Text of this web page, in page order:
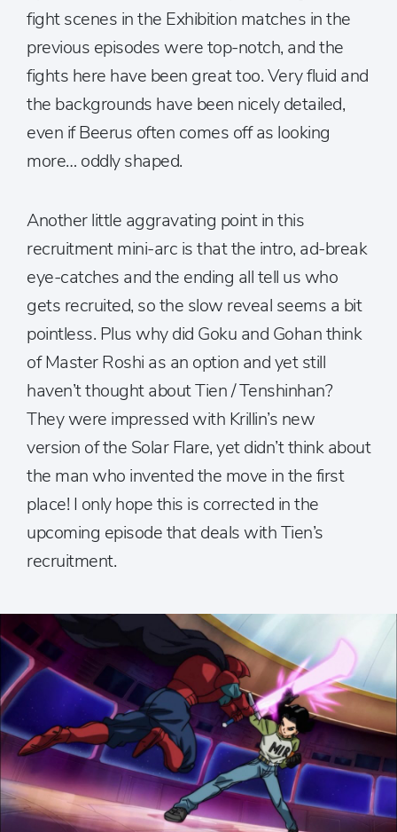
fight scenes in the Exhibition matches in the
previous episodes were top-notch, and the
fights here have been great too. Very fluid and
the backgrounds have been nicely detailed,
even if Beerus often comes off as looking
more… oddly shaped.
Another little aggravating point in this
recruitment mini-arc is that the intro, ad-break
eye-catches and the ending all tell us who
gets recruited, so the slow reveal seems a bit
pointless. Plus why did Goku and Gohan think
of Master Roshi as an option and yet still
haven’t thought about Tien / Tenshinhan?
They were impressed with Krillin’s new
version of the Solar Flare, yet didn’t think about
the man who invented the move in the first
place! I only hope this is corrected in the
upcoming episode that deals with Tien’s
recruitment.